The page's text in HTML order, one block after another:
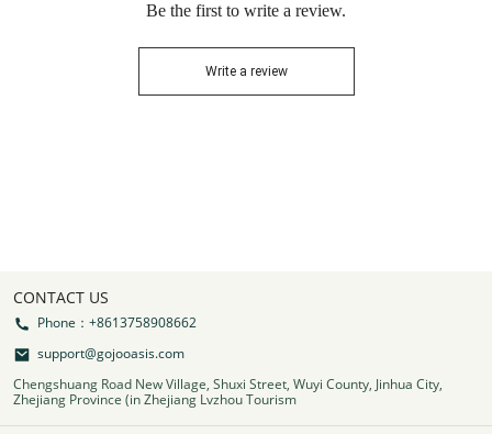
Be the first to write a review.
Write a review
CONTACT US
Phone：+8613758908662
support@gojooasis.com
Chengshuang Road New Village, Shuxi Street, Wuyi County, Jinhua City,
Zhejiang Province (in Zhejiang Lvzhou Tourism